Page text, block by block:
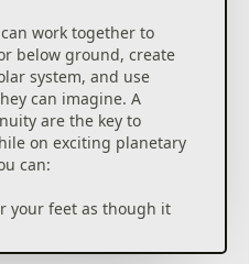
work together to
below ground, create
system, and use
can imagine. A
are the key to
on exciting planetary
can:
your feet as though it
crafted planets that